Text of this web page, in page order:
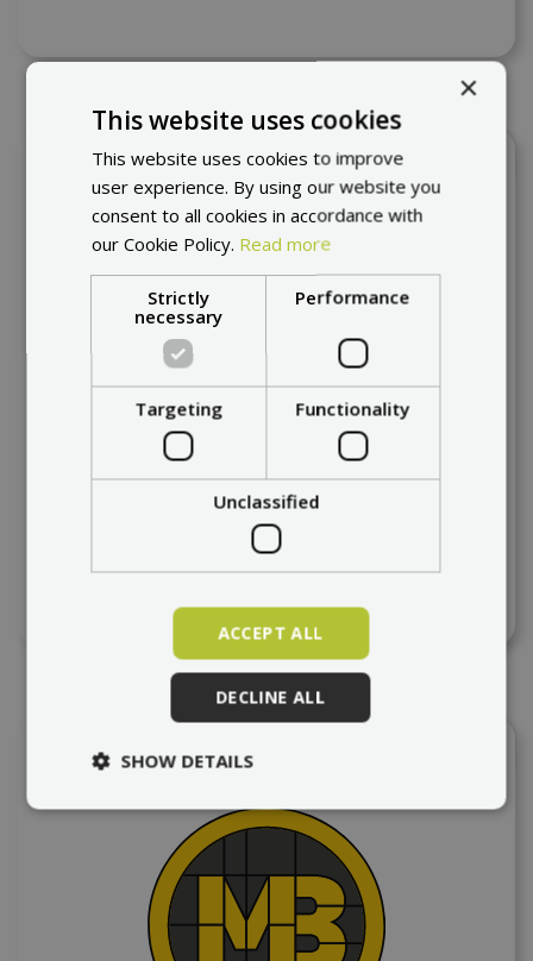
Add to compare
PMT 11" - 90/50 R6,5" R RAIN
at request
94,11 €
×
This website uses cookies
This website uses cookies to improve
user experience. By using our website you
consent to all cookies in accordance with
our Cookie Policy. Read more
Strictly
necessary
Performance
Targeting Functionality
Unclassified
ACCEPT ALL
DECLINE ALL
SHOW DETAILS